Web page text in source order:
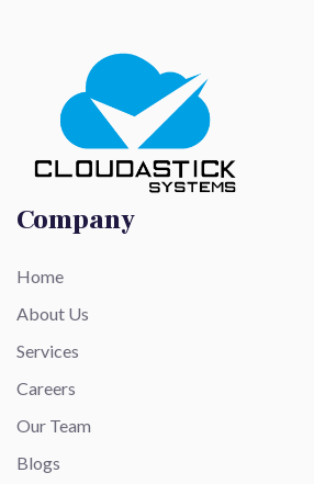
Company
Home
About Us
Services
Careers
Our Team
Blogs